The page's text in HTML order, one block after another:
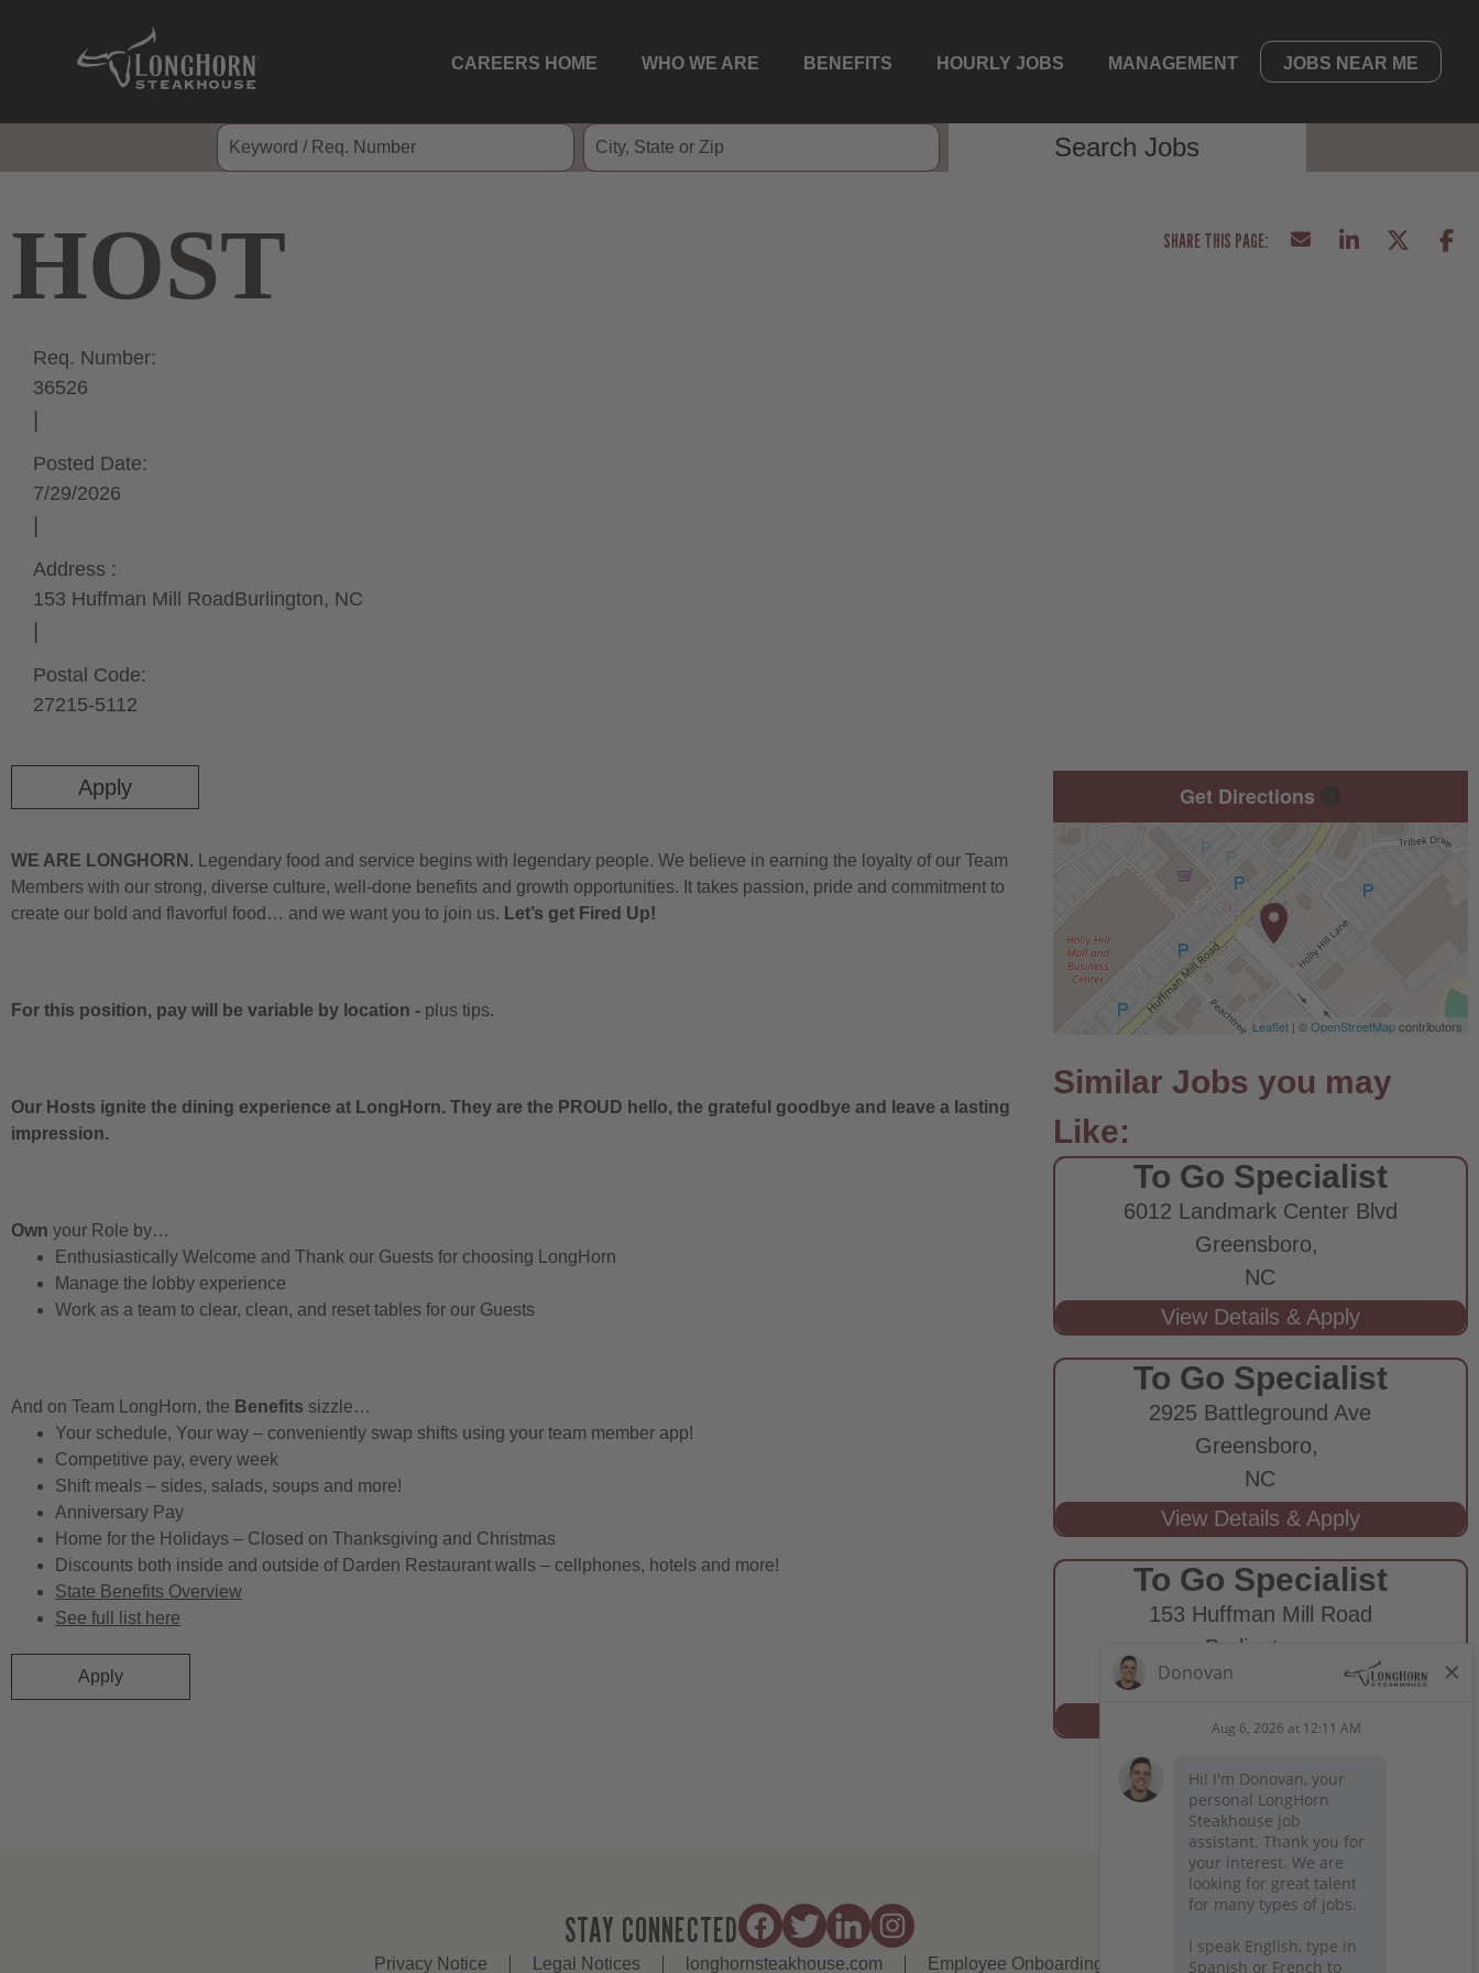
CAREERS HOME WHO WE ARE BENEFITS HOURLY JOBS MANAGEMENT JOBS NEAR ME
Search Jobs
HOST
Apply
Req. Number:
36526
Posted Date:
7/29/2026
Address :
153 Huffman Mill Road Burlington, NC
Postal Code:
27215-5112
WE ARE LONGHORN. Legendary food and service begins with legendary people. We believe in earning the loyalty of our Team
Members with our strong, diverse culture, well-done benefits and growth opportunities. It takes passion, pride and commitment to
create our bold and flavorful food… and we want you to join us. Let’s get Fired Up!
For this position, pay will be variable by location - plus tips.
Our Hosts ignite the dining experience at LongHorn. They are the PROUD hello, the grateful goodbye and leave a lasting
impression.
Own your Role by…
Enthusiastically Welcome and Thank our Guests for choosing LongHorn
Manage the lobby experience
Work as a team to clear, clean, and reset tables for our Guests
And on Team LongHorn, the Benefits sizzle…
Your schedule, Your way – conveniently swap shifts using your team member app!
Competitive pay, every week
Shift meals – sides, salads, soups and more!
Anniversary Pay
Home for the Holidays – Closed on Thanksgiving and Christmas
Discounts both inside and outside of Darden Restaurant walls – cellphones, hotels and more!
State Benefits Overview
See full list here
Apply
Get Directions
Leaflet | ©OpenStreetMapcontributors
To Go Specialist
6012 Landmark Center Blvd
Greensboro,
NC
To Go Specialist
2925 Battleground Ave
Greensboro,
NC
To Go Specialist
153 Huffman Mill Road
Burlington,
STAY CONNECTED
Privacy Notice Legal Notices longhornsteakhouse.com Employee Onboarding